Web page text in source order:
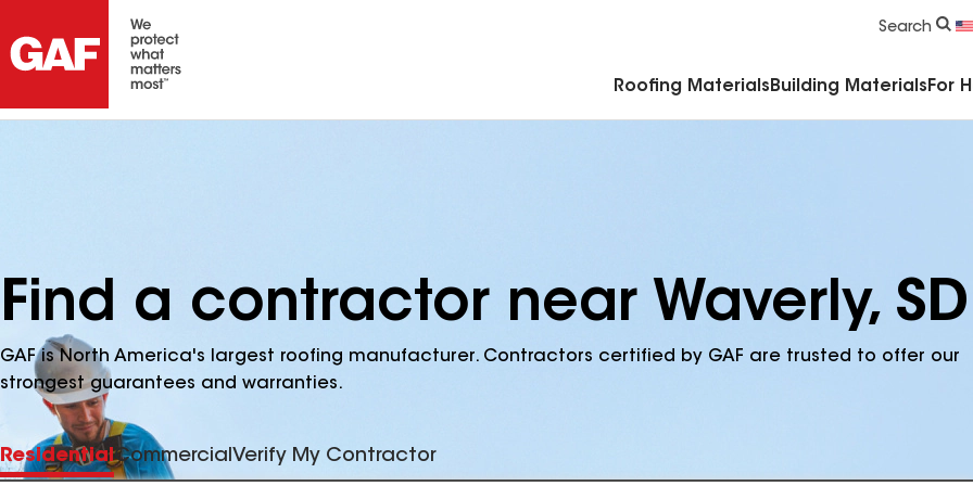
Search
Roofing Materials Building Materials For
Find a contractor near Waverly, SD
GAF is North America's largest roofing manufacturer. Contractors certified by GAF are trusted to offer our
strongest guarantees and warranties.
ResidentialCommercialVerify My Contractor